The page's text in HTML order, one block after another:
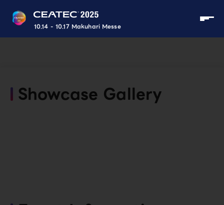
10.14 - 10.17 Makuhari Messe
Showcase Gallery